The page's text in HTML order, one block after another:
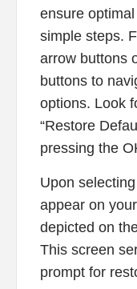
ensure
simple steps.
arrow buttons
buttons to
options. Look
“Restore
pressing the
Upon
appear on
depicted on
This screen
prompt for